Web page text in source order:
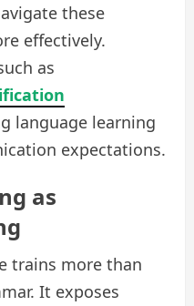
these
effectively.
as
language learning
expectations.
as
trains more than
It exposes